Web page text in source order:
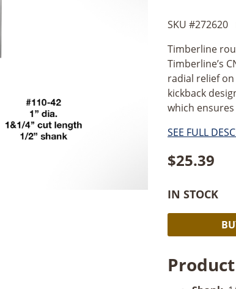
SKU #272620
Timberline
Timberline’s
radial relief
kickback
which
SEE FULL
$25.39
IN STOCK
Straight
1"